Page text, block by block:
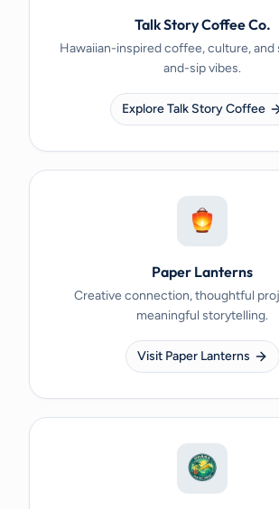
Talk Story Coffee Co.
Hawaiian-inspired coffee, culture,
and-sip vibes.
Explore Talk Story Coffee
Paper Lanterns
Creative connection, thoughtful
meaningful storytelling.
Visit Paper Lanterns